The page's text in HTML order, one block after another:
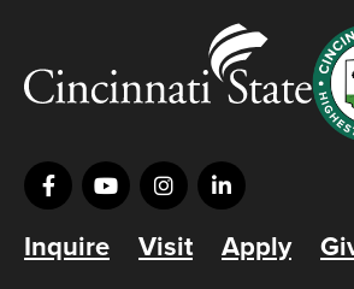
Inquire Visit Apply